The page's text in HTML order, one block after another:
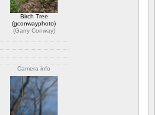
Birch Tree
(gconwayphoto)
(Garry Conway)
Camera info
https://wppa.nl/wp-
content/wppa-pl/Garry-
Conway/GC_4989.jpg
Bewertung: 4.50
746 Ansichte